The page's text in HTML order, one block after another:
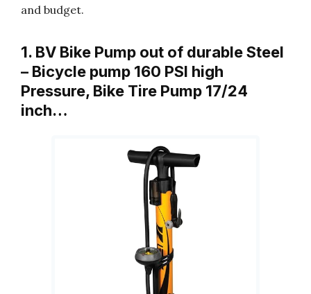
and budget.
1. BV Bike Pump out of durable Steel
– Bicycle pump 160 PSI high
Pressure, Bike Tire Pump 17/24
inch…